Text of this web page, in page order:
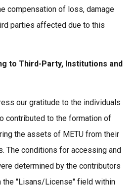
compensation of loss, damage
parties affected due to this
to Third-Party, Institutions and
our gratitude to the individuals
contributed to the formation of
the assets of METU from their
The conditions for accessing and
determined by the contributors
the "Lisans/License" field within